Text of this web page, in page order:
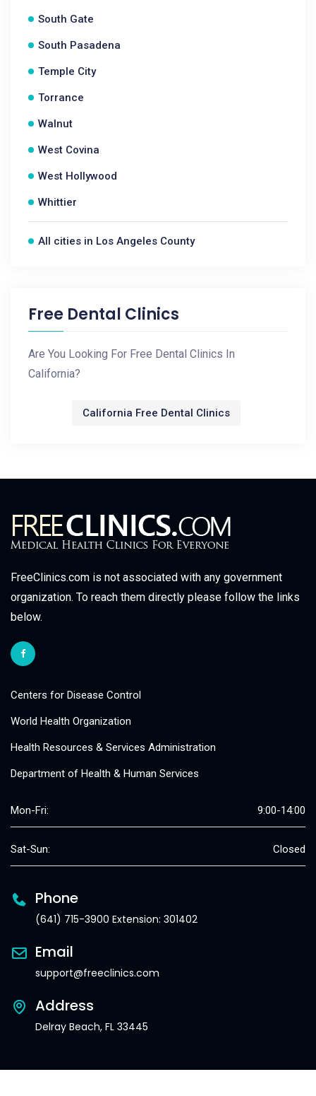
South Gate
South Pasadena
Temple City
Torrance
Walnut
West Covina
West Hollywood
Whittier
All cities in Los Angeles County
Free Dental Clinics
Are You Looking For Free Dental Clinics In
California?
California Free Dental Clinics
FreeClinics.com is not associated with any government
organization. To reach them directly please follow the links
below.
Centers for Disease Control
World Health Organization
Health Resources & Services Administration
Department of Health & Human Services
Mon-Fri: 9:00-14:00
Sat-Sun: Closed
Phone
(641) 715-3900 Extension: 301402
Email
support@freeclinics.com
Address
Delray Beach, FL 33445